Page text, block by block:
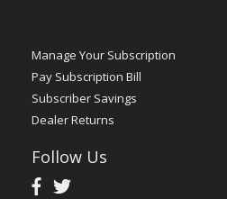
Manage Your Subscription
Pay Subscription Bill
Subscriber Savings
Dealer Returns
Follow Us